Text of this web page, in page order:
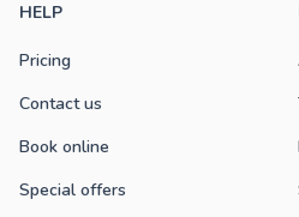
HELP
Pricing
Contact us
Book online
Special offers